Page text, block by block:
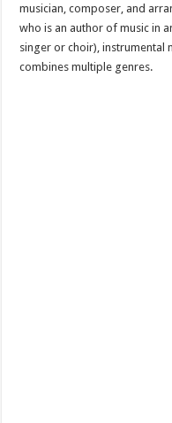
musician, composer, and
who is an author of music in
singer or choir), instrumental
combines multiple genres.